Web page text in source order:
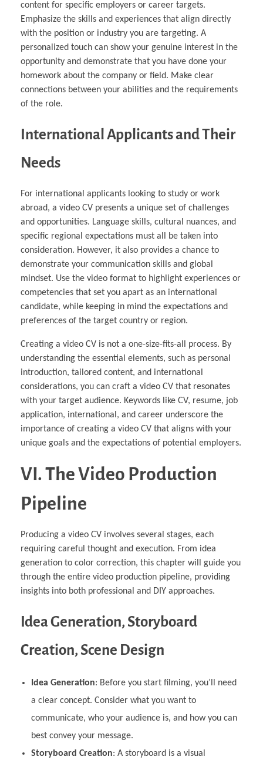
content for specific employers or career targets.
Emphasize the skills and experiences that align directly
with the position or industry you are targeting. A
personalized touch can show your genuine interest in the
opportunity and demonstrate that you have done your
homework about the company or field. Make clear
connections between your abilities and the requirements
of the role.
International Applicants and Their
Needs
For international applicants looking to study or work
abroad, a video CV presents a unique set of challenges
and opportunities. Language skills, cultural nuances, and
specific regional expectations must all be taken into
consideration. However, it also provides a chance to
demonstrate your communication skills and global
mindset. Use the video format to highlight experiences or
competencies that set you apart as an international
candidate, while keeping in mind the expectations and
preferences of the target country or region.
Creating a video CV is not a one-size-fits-all process. By
understanding the essential elements, such as personal
introduction, tailored content, and international
considerations, you can craft a video CV that resonates
with your target audience. Keywords like CV, resume, job
application, international, and career underscore the
importance of creating a video CV that aligns with your
unique goals and the expectations of potential employers.
VI. The Video Production
Pipeline
Producing a video CV involves several stages, each
requiring careful thought and execution. From idea
generation to color correction, this chapter will guide you
through the entire video production pipeline, providing
insights into both professional and DIY approaches.
Idea Generation, Storyboard
Creation, Scene Design
Idea Generation: Before you start filming, you’ll need
a clear concept. Consider what you want to
communicate, who your audience is, and how you can
best convey your message.
Storyboard Creation: A storyboard is a visual